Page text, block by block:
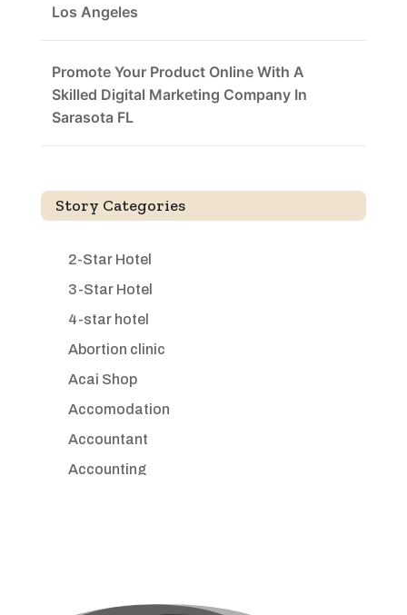
Los Angeles
Promote Your Product Online With A
Skilled Digital Marketing Company In
Sarasota FL
Story Categories
2-Star Hotel
3-Star Hotel
4-star hotel
Abortion clinic
Acai Shop
Accomodation
Accountant
Accounting